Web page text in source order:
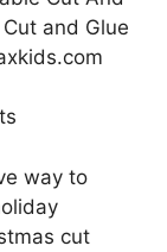
and Glue
way to
cut